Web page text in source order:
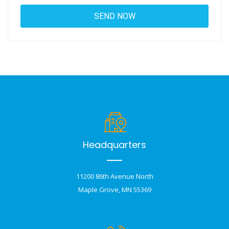
Headquarters
11200 86th Avenue North
Maple Grove, MN 55369